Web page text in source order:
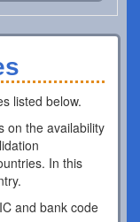
listed below.
on the availability
In this
and bank code